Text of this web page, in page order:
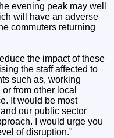
evening peak may well
will have an adverse
commuters returning
the impact of these
the staff affected to
such as, working
from other local
It would be most
our public sector
I would urge you
of disruption."